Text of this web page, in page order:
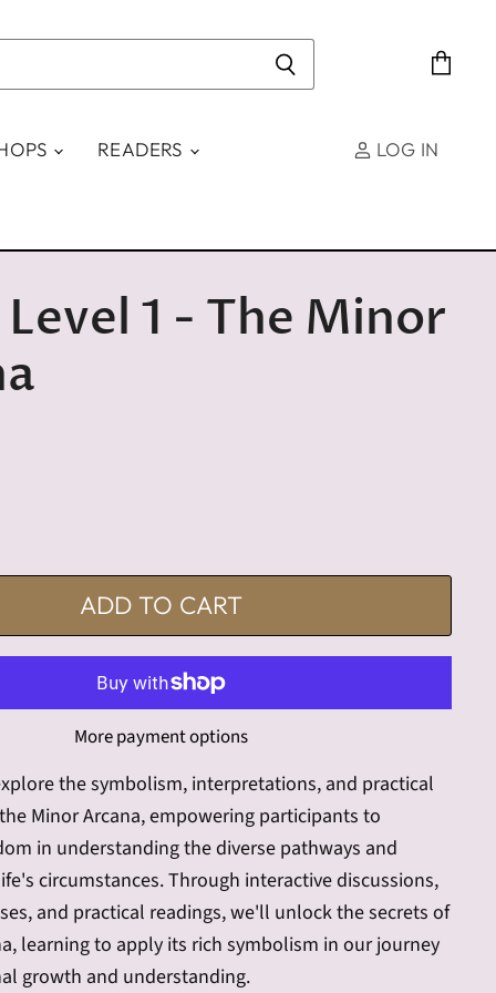
READERS LOG IN
1 - The Minor
ADD TO CART
More payment options
the symbolism, interpretations, and practical
Minor Arcana, empowering participants to
in understanding the diverse pathways and
circumstances. Through interactive discussions,
and practical readings, we'll unlock the secrets of
learning to apply its rich symbolism in our journey
growth and understanding.